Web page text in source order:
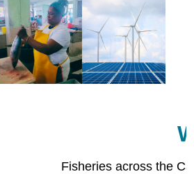
Fisheries across the